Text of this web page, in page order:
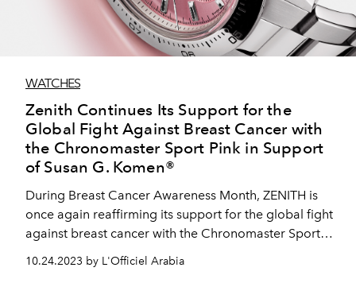
WATCHES
Zenith Continues Its Support for the
Global Fight Against Breast Cancer with
the Chronomaster Sport Pink in Support
of Susan G. Komen®
During Breast Cancer Awareness Month, ZENITH is
once again reaffirming its support for the global fight
against breast cancer with the Chronomaster Sport
the sales benefitting Susan G. Komen® and which
10.24.2023 by L'Officiel Arabia